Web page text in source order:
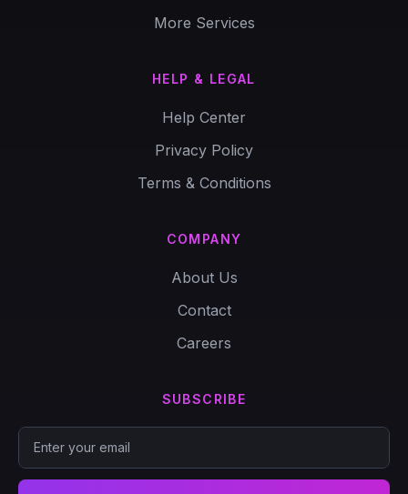
More Services
HELP & LEGAL
Help Center
Privacy Policy
Terms & Conditions
COMPANY
About Us
Contact
Careers
SUBSCRIBE